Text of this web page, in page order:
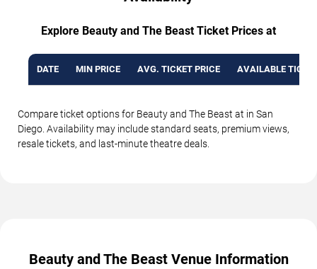
Explore Beauty and The Beast Ticket Prices at
DATE MIN PRICE AVG. TICKET PRICE AVAILABLE
Compare ticket options for Beauty and The Beast at in San
Diego. Availability may include standard seats, premium views,
resale tickets, and last-minute theatre deals.
Beauty and The Beast Venue Information